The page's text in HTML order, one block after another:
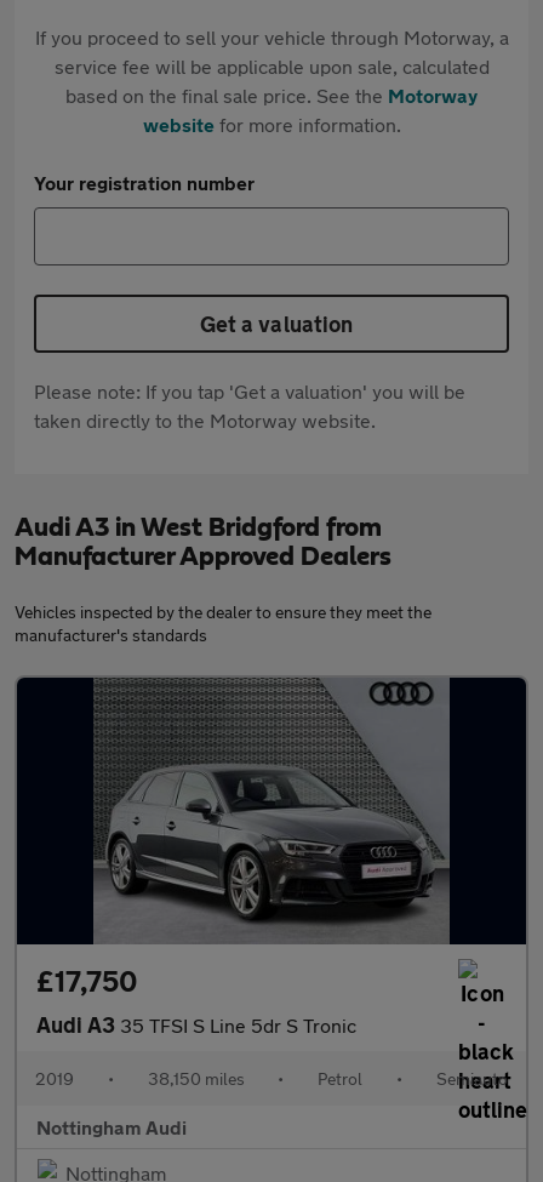
If you proceed to sell your vehicle through Motorway, a
service fee will be applicable upon sale, calculated
based on the final sale price. See the Motorway
websitefor more information.
Your registration number
Get a valuation
Please note: If you tap 'Get a valuation' you will be
taken directly to the Motorway website.
Audi A3 in West Bridgford from
Manufacturer Approved Dealers
Vehicles inspected by the dealer to ensure they meet the
manufacturer's standards
£17,750
Audi A3 35 TFSI S Line 5dr S Tronic
2019 • 38,150 miles • Petrol • Semiauto
Nottingham Audi
Nottingham